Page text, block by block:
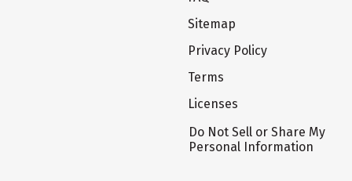
Sitemap
Privacy Policy
Terms
Licenses
Do Not Sell or Share My
Personal Information